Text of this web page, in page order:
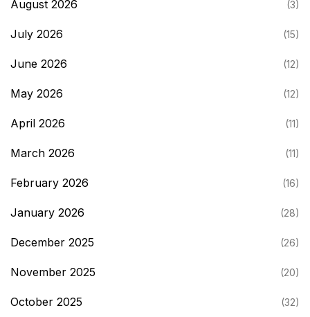
August 2026 (3)
July 2026 (15)
June 2026 (12)
May 2026 (12)
April 2026 (11)
March 2026 (11)
February 2026 (16)
January 2026 (28)
December 2025 (26)
November 2025 (20)
October 2025 (32)